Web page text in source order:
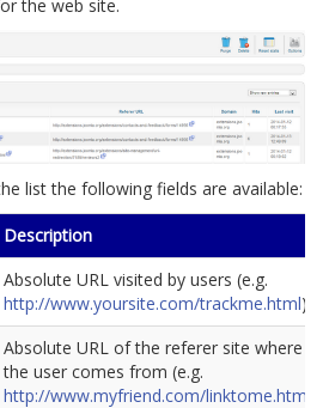
the web site.
list the following fields are available:
Description
Absolute URL visited by users (e.g.
http://www.yoursite.com/trackme.html).
Absolute URL of the referer site where
the user comes from (e.g.
http://www.myfriend.com/linktome.html